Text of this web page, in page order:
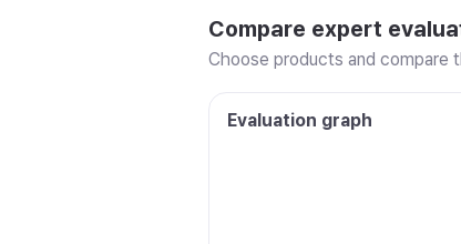
Compare expert
Choose products and compare
Evaluation graph